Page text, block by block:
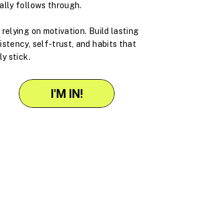
I'M IN!
follows through.
relying on motivation. Build lasting
self-trust, and habits that
stick.